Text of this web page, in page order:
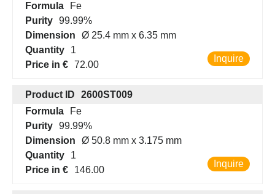
Formula
Fe
Purity 99.99%
Dimension
Ø 25.4 mm x 6.35 mm
Quantity
1
Price in € 72.00
Inquire
Product ID
2600ST009
Formula
Fe
Purity 99.99%
Dimension
Ø 50.8 mm x 3.175 mm
Quantity
1
Price in €
146.00
Inquire